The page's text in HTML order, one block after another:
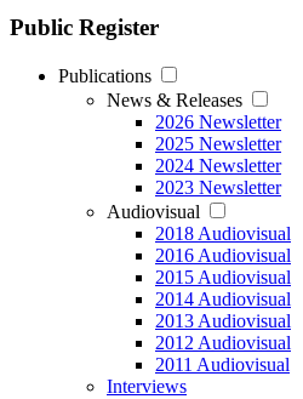
Public Register
Publications
News & Releases
2026 Newsletter
2025 Newsletter
2024 Newsletter
2023 Newsletter
Audiovisual
2018 Audiovisual
2016 Audiovisual
2015 Audiovisual
2014 Audiovisual
2013 Audiovisual
2012 Audiovisual
2011 Audiovisual
Interviews